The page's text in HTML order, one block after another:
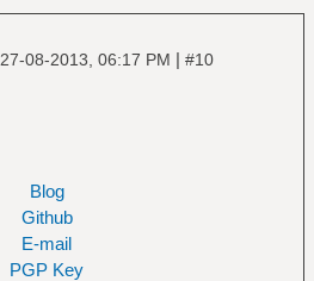
27-08-2013, 06:17 PM | #10
Blog
Github
E-mail
PGP Key